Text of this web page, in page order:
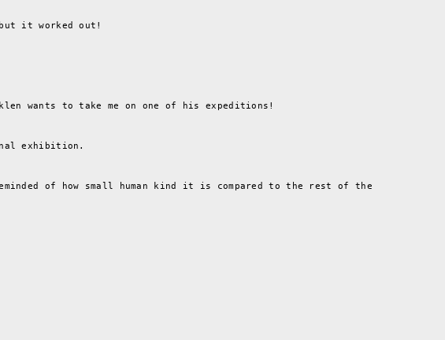
it worked out!
wants to take me on one of his expeditions!
exhibition.
of how small human kind it is compared to the rest of the